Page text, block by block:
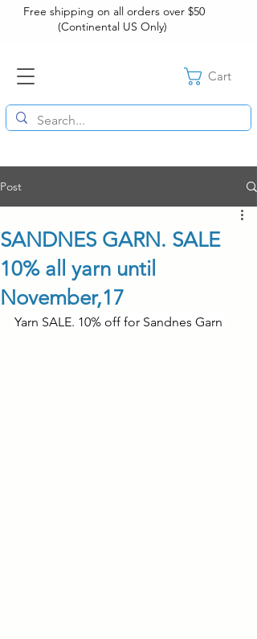
Free shipping on all orders over $50
(Continental US Only)
Cart
Post
SANDNES GARN. SALE
10% all yarn until
November,17
Yarn SALE. 10% off for Sandnes Garn